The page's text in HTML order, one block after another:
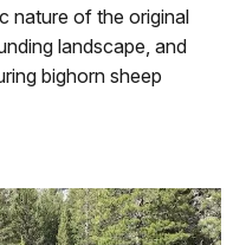
nature of the original
landscape, and
bighorn sheep